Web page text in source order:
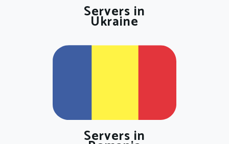
Servers in
Ukraine
Servers in